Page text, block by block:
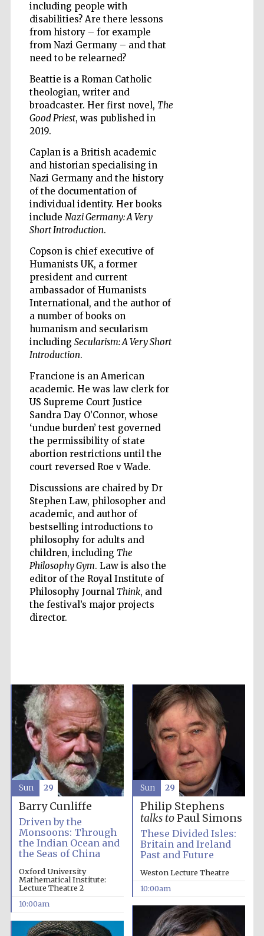
including people with
disabilities? Are there lessons
from history – for example
from Nazi Germany – and that
need to be relearned?
Beattie is a Roman Catholic
theologian, writer and
broadcaster. Her first novel, The
Good Priest, was published in
2019.
Caplan is a British academic
and historian specialising in
Nazi Germany and the history
of the documentation of
individual identity. Her books
include Nazi Germany: A Very
Short Introduction.
Copson is chief executive of
Humanists UK, a former
president and current
ambassador of Humanists
International, and the author of
a number of books on
humanism and secularism
including Secularism: A Very Short
Introduction.
Francione is an American
academic. He was law clerk for
US Supreme Court Justice
Sandra Day O’Connor, whose
‘undue burden’ test governed
the permissibility of state
abortion restrictions until the
court reversed Roe v Wade.
Discussions are chaired by Dr
Stephen Law, philosopher and
academic, and author of
bestselling introductions to
philosophy for adults and
children, including The
Philosophy Gym. Law is also the
editor of the Royal Institute of
Philosophy Journal Think, and
the festival’s major projects
director.
Barry Cunliffe
Driven by the
Monsoons: Through
the Indian Ocean and
the Seas of China
Oxford University
Mathematical Institute:
Lecture Theatre 2
10:00am
Sun 29
Philip Stephens
talks toPaul Simons
These Divided Isles:
Britain and Ireland
Past and Future
Weston Lecture Theatre
10:00am
Sun 29